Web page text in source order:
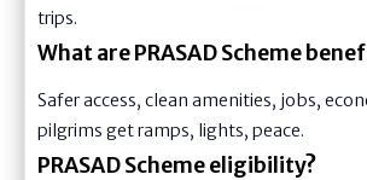
trips.
What are PRASAD Scheme
Safer access, clean amenities, jobs,
pilgrims get ramps, lights, peace.
PRASAD Scheme eligibility?